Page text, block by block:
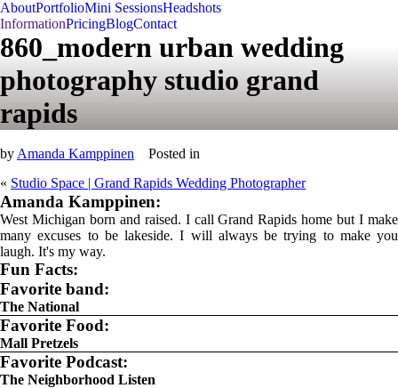
AboutPortfolioMini SessionsHeadshots
InformationPricingBlogContact
860_modern urban wedding
photography studio grand
rapids
by Amanda Kamppinen
Posted in
« Studio Space | Grand Rapids Wedding Photographer
Amanda Kamppinen:
West Michigan born and raised. I call Grand Rapids home but I make
many excuses to be lakeside. I will always be trying to make you
laugh. It's my way.
Fun Facts:
Favorite band:
The National
Favorite Food:
Mall Pretzels
Favorite Podcast:
The Neighborhood Listen